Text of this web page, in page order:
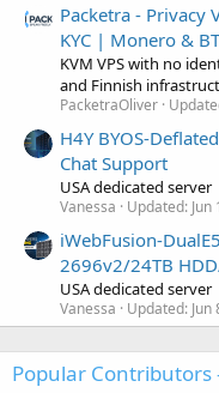
Packetra - Privacy
KYC | Monero &
KVM VPS with no
and Finnish
PacketraOliver
H4Y BYOS-
Chat Support
USA dedicated server
Vanessa Updated: Jun
iWebFusion-
2696v2/24TB
USA dedicated server
Vanessa Updated: Jun
Popular Contributors